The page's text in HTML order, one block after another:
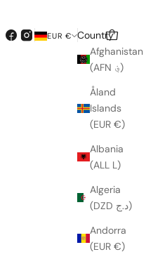
EUR €
Country
Afghanistan
(AFN ؋)
Åland
Islands
(EUR €)
Albania
(ALL L)
Algeria
(DZD د.ج)
Andorra
(EUR €)
Search
Cart
SOLD OUT